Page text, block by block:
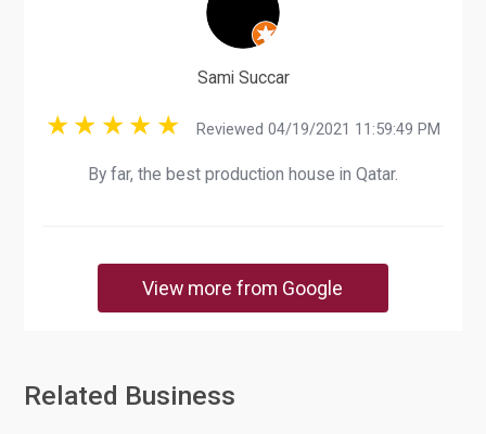
Sami Succar
Reviewed 04/19/2021 11:59:49 PM
By far, the best production house in Qatar.
View more from Google
Related Business